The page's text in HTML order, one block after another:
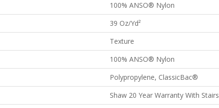
100% ANSO® Nylon
39 Oz/yd²
Texture
100% ANSO® Nylon
Polypropylene, ClassicBac®
Shaw 20 Year Warranty With Stairs